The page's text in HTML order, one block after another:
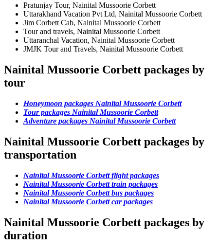
Pratunjay Tour, Nainital Mussoorie Corbett
Uttarakhand Vacation Pvt Ltd, Nainital Mussoorie Corbett
Jim Corbett Cab, Nainital Mussoorie Corbett
Tour and travels, Nainital Mussoorie Corbett
Uttaranchal Vacation, Nainital Mussoorie Corbett
JMJK Tour and Travels, Nainital Mussoorie Corbett
Nainital Mussoorie Corbett packages by
tour
Honeymoon packages Nainital Mussoorie Corbett
Tour packages Nainital Mussoorie Corbett
Adventure packages Nainital Mussoorie Corbett
Nainital Mussoorie Corbett packages by
transportation
Nainital Mussoorie Corbett flight packages
Nainital Mussoorie Corbett train packages
Nainital Mussoorie Corbett bus packages
Nainital Mussoorie Corbett car packages
Nainital Mussoorie Corbett packages by
duration